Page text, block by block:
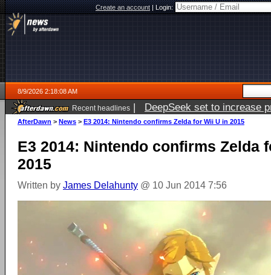
Create an account|Login:
8/9/2026 2:18:08 AM
Recent headlines | DeepSeek set to increase
AfterDawn > News > E3 2014: Nintendo confirms Zelda for Wii U in 2015
E3 2014: Nintendo confirms Zelda
2015
Written by James Delahunty @ 10 Jun 2014 7:56